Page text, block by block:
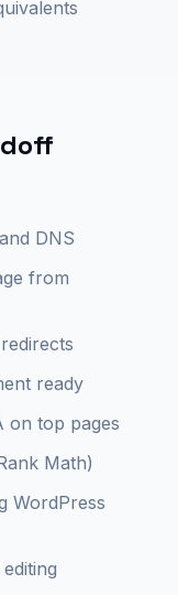
DNS
from
ready
on top pages
Math)
WordPress